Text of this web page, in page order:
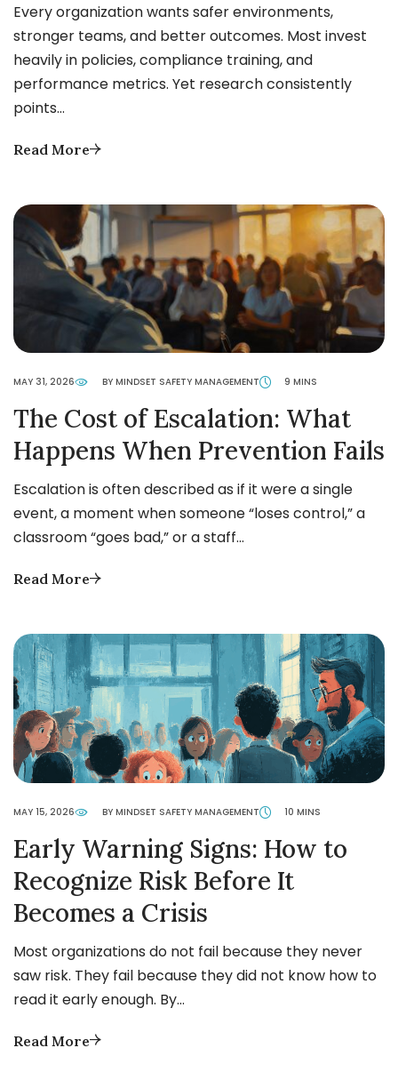
Every organization wants safer environments,
stronger teams, and better outcomes. Most invest
heavily in policies, compliance training, and
performance metrics. Yet research consistently
points…
Read More
MAY 31, 2026 BY MINDSET SAFETY MANAGEMENT 9 MINS
The Cost of Escalation: What
Happens When Prevention Fails
Escalation is often described as if it were a single
event, a moment when someone “loses control,” a
classroom “goes bad,” or a staff…
Read More
MAY 15, 2026 BY MINDSET SAFETY MANAGEMENT 10 MINS
Early Warning Signs: How to
Recognize Risk Before It
Becomes a Crisis
Most organizations do not fail because they never
saw risk. They fail because they did not know how to
read it early enough. By…
Read More